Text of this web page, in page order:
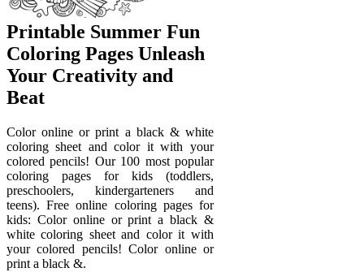
Printable Summer Fun
Coloring Pages Unleash
Your Creativity and
Beat
Color online or print a black & white
coloring sheet and color it with your
colored pencils! Our 100 most popular
coloring pages for kids (toddlers,
preschoolers, kindergarteners and
teens). Free online coloring pages for
kids: Color online or print a black &
white coloring sheet and color it with
your colored pencils! Color online or
print a black &.